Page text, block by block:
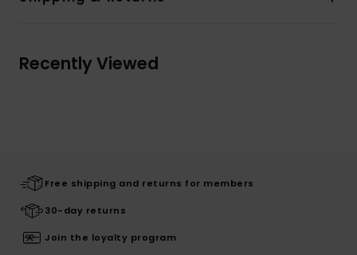
Recently Viewed
Free shipping and returns for members
30-day returns
Join the loyalty program